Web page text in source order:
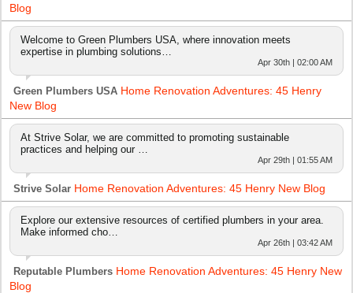
Blog
Welcome to Green Plumbers USA, where innovation meets
expertise in plumbing solutions…
Apr 30th | 02:00 AM
Green Plumbers USA Home Renovation Adventures: 45 Henry
New Blog
At Strive Solar, we are committed to promoting sustainable
practices and helping our …
Apr 29th | 01:55 AM
Strive Solar Home Renovation Adventures: 45 Henry New Blog
Explore our extensive resources of certified plumbers in your area.
Make informed cho…
Apr 26th | 03:42 AM
Reputable Plumbers Home Renovation Adventures: 45 Henry New
Blog